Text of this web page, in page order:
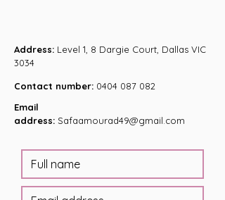
Address: Level 1, 8 Dargie Court, Dallas VIC
3034
Contact number: 0404 087 082
Email
address: Safaamourad49@gmail.com